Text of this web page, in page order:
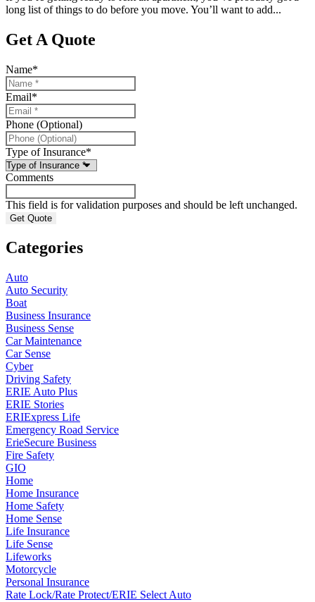
long list of things to do before you move. You’ll want to add...
Get A Quote
Name*
Email*
Phone (Optional)
Type of Insurance*
Comments
This field is for validation purposes and should be left unchanged.
Categories
Auto
Auto Security
Boat
Business Insurance
Business Sense
Car Maintenance
Car Sense
Cyber
Driving Safety
ERIE Auto Plus
ERIE Stories
ERIExpress Life
Emergency Road Service
ErieSecure Business
Fire Safety
GIO
Home
Home Insurance
Home Safety
Home Sense
Life Insurance
Life Sense
Lifeworks
Motorcycle
Personal Insurance
Rate Lock/Rate Protect/ERIE Select Auto